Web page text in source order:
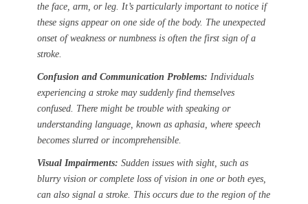
the face, arm, or leg. It’s particularly important to notice if
these signs appear on one side of the body. The unexpected
onset of weakness or numbness is often the first sign of a
stroke.
Confusion and Communication Problems: Individuals
experiencing a stroke may suddenly find themselves
confused. There might be trouble with speaking or
understanding language, known as aphasia, where speech
becomes slurred or incomprehensible.
Visual Impairments: Sudden issues with sight, such as
blurry vision or complete loss of vision in one or both eyes,
can also signal a stroke. This occurs due to the region of the